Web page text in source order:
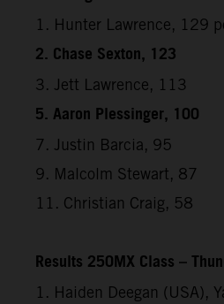
1. Hunter Lawrence, 129
2. Chase Sexton, 123
3. Jett Lawrence, 113
5. Aaron Plessinger, 100
7. Justin Barcia, 95
9. Malcolm Stewart, 87
11. Christian Craig, 58
Results 250MX Class –
1. Haiden Deegan (USA),